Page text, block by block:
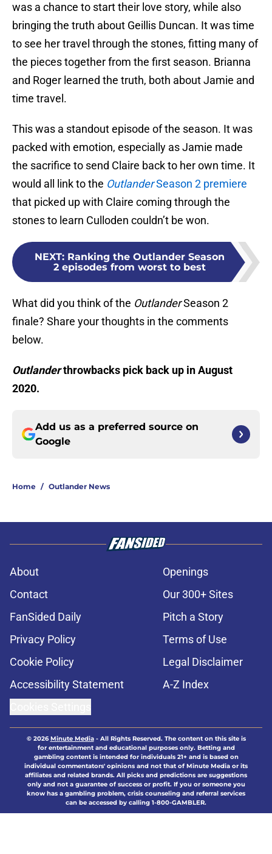
was a chance to start their love story, while also
bringing the truth about Geillis Duncan. It was time
to see her travel through the stones, fitting many of
the pieces together from the first season. Brianna
and Roger learned the truth, both about Jamie and
time travel.
This was a standout episode of the season. It was
packed with emotion, especially as Jamie made
the sacrifice to send Claire back to her own time. It
would all link to the OutlanderSeason 2 premiere
that picked up with Claire coming through the
stones to learn Culloden couldn’t be won.
NEXT: Ranking the Outlander Season
2 episodes from worst to best
What did you think of the OutlanderSeason 2
finale? Share your thoughts in the comments
below.
Outlanderthrowbacks pick back up in August
2020.
Add us as a preferred source on
Google
Home / Outlander News
About
Openings
Contact
Our 300+ Sites
FanSided Daily
Pitch a Story
Privacy Policy
Terms of Use
Cookie Policy
Legal Disclaimer
Accessibility Statement
A-Z Index
© 2026Minute Media- All Rights Reserved. The content on this site is
for entertainment and educational purposes only. Betting and
gambling content is intended for individuals 21+ and is based on
individual commentators' opinions and not that of Minute Media or its
affiliates and related brands. All picks and predictions are suggestions
only and not a guarantee of success or profit. If you or someone you
know has a gambling problem, crisis counseling and referral services
can be accessed by calling 1-800-GAMBLER.